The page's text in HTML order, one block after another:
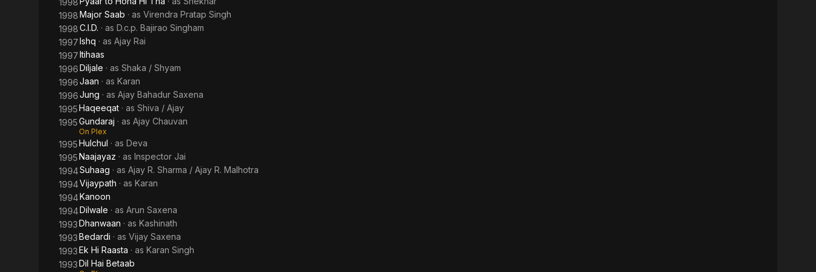
1998
1998Major Saab · as Virendra Pratap Singh
1998C.I.D. · as D.c.p. Bajirao Singham
1997Ishq · as Ajay Rai
1997Itihaas
1996Diljale · as Shaka / Shyam
1996Jaan · as Karan
1996Jung · as Ajay Bahadur Saxena
1995Haqeeqat · as Shiva / Ajay
1995Gundaraj · as Ajay Chauvan
On Plex
1995Hulchul · as Deva
1995Naajayaz · as Inspector Jai
1994Suhaag · as Ajay R. Sharma / Ajay R. Malhotra
1994Vijaypath · as Karan
1994Kanoon
1994Dilwale · as Arun Saxena
1993Dhanwaan · as Kashinath
1993Bedardi · as Vijay Saxena
1993Ek Hi Raasta · as Karan Singh
1993Dil Hai Betaab